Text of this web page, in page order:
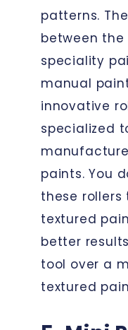
patterns.
between
speciality
manual
innovative
specialized
paints. You
these
textured
better
tool over a
textured